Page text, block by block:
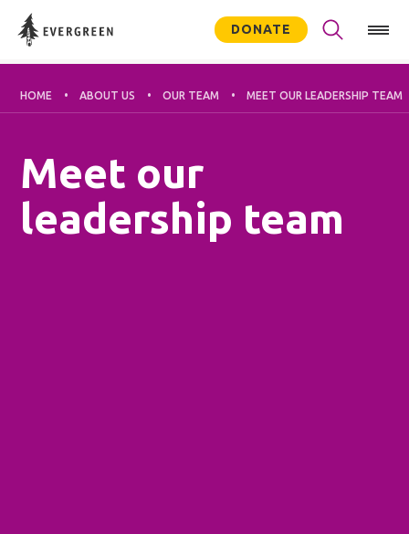
DONATE
HOME ABOUT US OUR TEAM MEET OUR LEADERSHIP TEAM
Meet our
leadership team